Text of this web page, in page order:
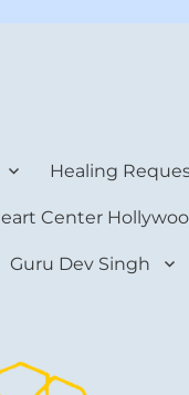
Healing
Center
Guru Dev Singh